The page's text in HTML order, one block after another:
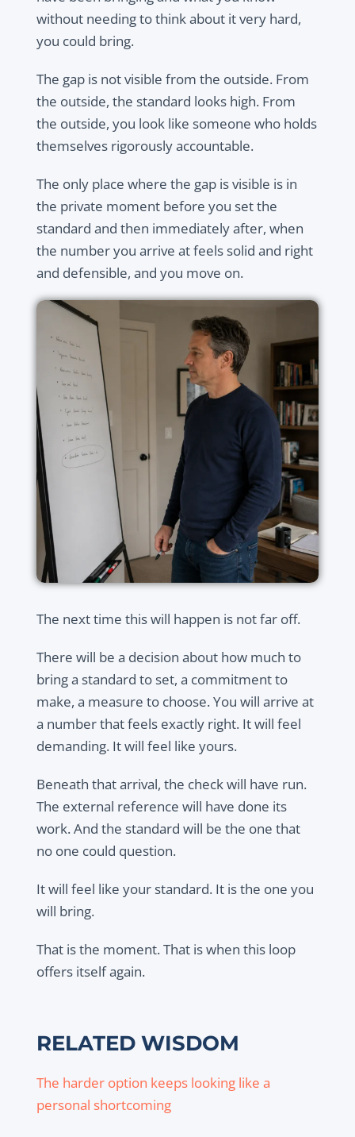
without needing to think about it very hard,
you could bring.
The gap is not visible from the outside. From
the outside, the standard looks high. From
the outside, you look like someone who holds
themselves rigorously accountable.
The only place where the gap is visible is in
the private moment before you set the
standard and then immediately after, when
the number you arrive at feels solid and right
and defensible, and you move on.
The next time this will happen is not far off.
There will be a decision about how much to
bring a standard to set, a commitment to
make, a measure to choose. You will arrive at
a number that feels exactly right. It will feel
demanding. It will feel like yours.
Beneath that arrival, the check will have run.
The external reference will have done its
work. And the standard will be the one that
no one could question.
It will feel like your standard. It is the one you
will bring.
That is the moment. That is when this loop
offers itself again.
RELATED WISDOM
The harder option keeps looking like a
personal shortcoming